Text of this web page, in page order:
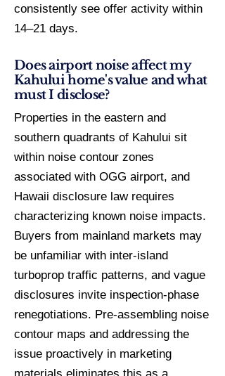
consistently see offer activity within
14–21 days.
Does airport noise affect my
Kahului home's value and what
must I disclose?
Properties in the eastern and
southern quadrants of Kahului sit
within noise contour zones
associated with OGG airport, and
Hawaii disclosure law requires
characterizing known noise impacts.
Buyers from mainland markets may
be unfamiliar with inter-island
turboprop traffic patterns, and vague
disclosures invite inspection-phase
renegotiations. Pre-assembling noise
contour maps and addressing the
issue proactively in marketing